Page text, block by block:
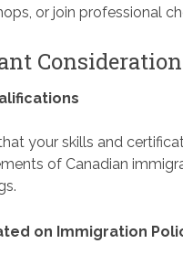
or join professional
your skills and
of Canadian
on Immigration